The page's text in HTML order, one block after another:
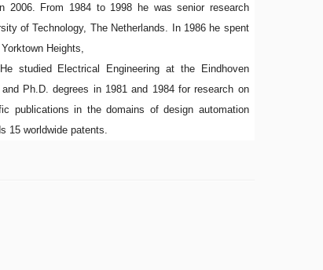
2006. From 1984 to 1998 he was senior research
of Technology, The Netherlands. In 1986 he spent
Heights,
studied Electrical Engineering at the Eindhoven
Ph.D. degrees in 1981 and 1984 for research on
publications in the domains of design automation
15 worldwide patents.